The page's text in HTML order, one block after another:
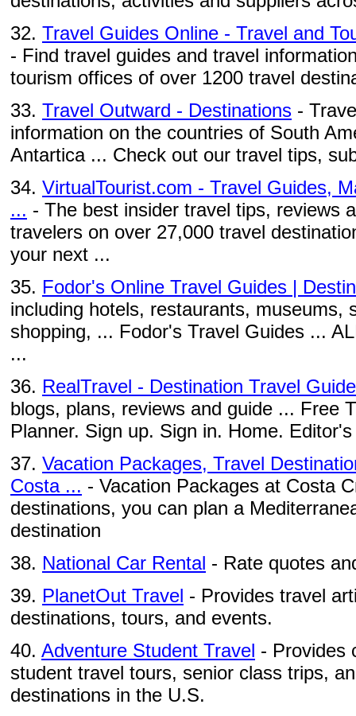
32. Travel Guides Online - Travel and
- Find travel guides and travel
tourism offices of over 1200 travel
33. Travel Outward - Destinations -
information on the countries of South
Antartica ... Check out our travel tips,
34. VirtualTourist.com - Travel Guides,
... - The best insider travel tips, reviews
travelers on over 27,000 travel
your next ...
35. Fodor's Online Travel Guides |
including hotels, restaurants, museums,
shopping, ... Fodor's Travel Guides ...
...
36. RealTravel - Destination Travel
blogs, plans, reviews and guide ... Free
Planner. Sign up. Sign in. Home.
37. Vacation Packages, Travel
Costa ... - Vacation Packages at Costa
destinations, you can plan a
destination
38. National Car Rental - Rate quotes
39. PlanetOut Travel - Provides travel
destinations, tours, and events.
40. Adventure Student Travel - Provides
student travel tours, senior class trips,
destinations in the U.S.